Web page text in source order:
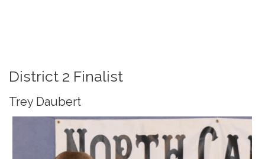
District 2 Finalist
Trey Daubert